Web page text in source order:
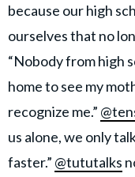
because our high
ourselves that no
“Nobody from high
home to see my
recognize me.”
us alone, we only
faster.” @tututalks